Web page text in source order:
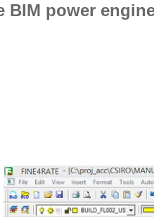
BIM power